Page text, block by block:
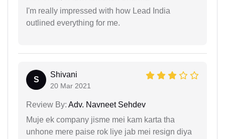
I'm really impressed with how Lead India
outlined everything for me.
S
Shivani
20 Mar 2021
Review By: Adv. Navneet Sehdev
Muje ek company jisme mei kam karta tha
unhone mere paise rok liye jab mei resign diya